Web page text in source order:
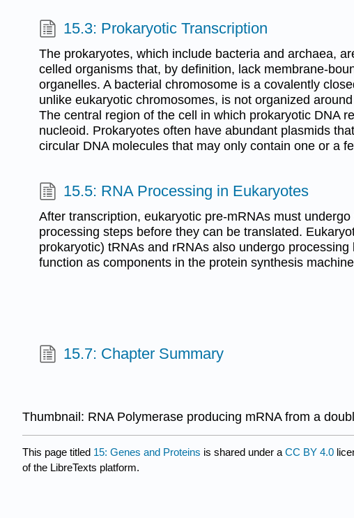
15.3: Prokaryotic Transcription
The prokaryotes, which include bacteria and archaea,
celled organisms that, by definition, lack membrane-
organelles. A bacterial chromosome is a covalently
unlike eukaryotic chromosomes, is not organized
The central region of the cell in which prokaryotic DNA
nucleoid. Prokaryotes often have abundant plasmids
circular DNA molecules that may only contain one or a
15.5: RNA Processing in Eukaryotes
After transcription, eukaryotic pre-mRNAs must undergo
processing steps before they can be translated.
prokaryotic) tRNAs and rRNAs also undergo processing
function as components in the protein synthesis
15.7: Chapter Summary
Thumbnail: RNA Polymerase producing mRNA from a
This page titled 15: Genes and Proteins is shared under a CC BY 4.0
of the LibreTexts platform.